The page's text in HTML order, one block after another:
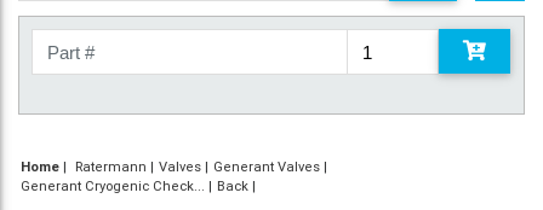
Home | Ratermann Valves
Generant Valves
Generant Cryogenic Check...
Back